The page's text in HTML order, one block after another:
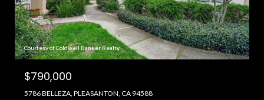
Courtesy of Coldwell Banker Realty
$790,000
5786 BELLEZA, PLEASANTON, CA 94588